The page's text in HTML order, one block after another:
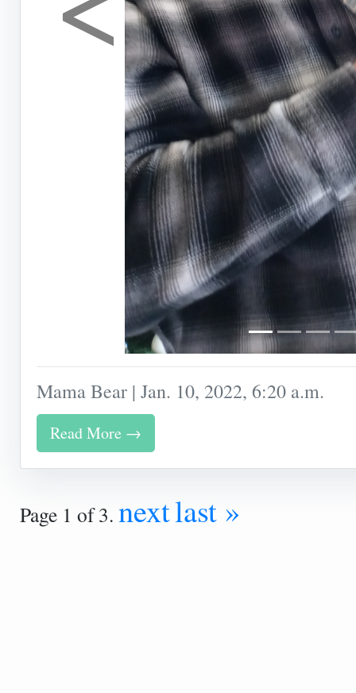
Previous
Mama Bear | Jan. 10, 2022, 6:20 a.m.
Read More →
Page 1 of 3. nextlast »